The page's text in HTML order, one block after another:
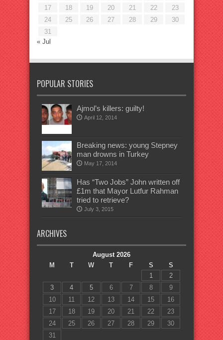
17
18 19 20 21 22
23
24
25 26 27 28 29
30
31
« Jul
POPULAR STORIES
Ajmol’s killers: guilty!
April 12, 2014
Breaking news: young Stepney
man drowns in Turkey
May 17, 2014
Has “Two Jobs” John written off
£1m that Mayor Lutfur Rahman
tried to retrieve?
July 3, 2015
ARCHIVES
August 2026
M
T W T F S
S
1
2
3
4 5 6 7 8
9
10
11 12 13 14 15
16
17
18 19 20 21 22
23
24
25 26 27 28 29
30
31